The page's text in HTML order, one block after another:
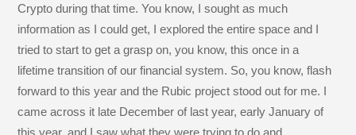
Crypto during that time. You know, I sought as much
information as I could get, I explored the entire space and I
tried to start to get a grasp on, you know, this once in a
lifetime transition of our financial system. So, you know, flash
forward to this year and the Rubic project stood out for me. I
came across it late December of last year, early January of
this year, and I saw what they were trying to do and